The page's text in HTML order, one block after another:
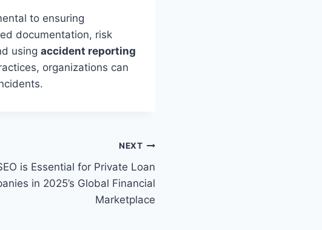
to ensuring
documentation, risk
using accident reporting
organizations can
NEXT
is Essential for Private Loan
in 2025’s Global Financial
Marketplace